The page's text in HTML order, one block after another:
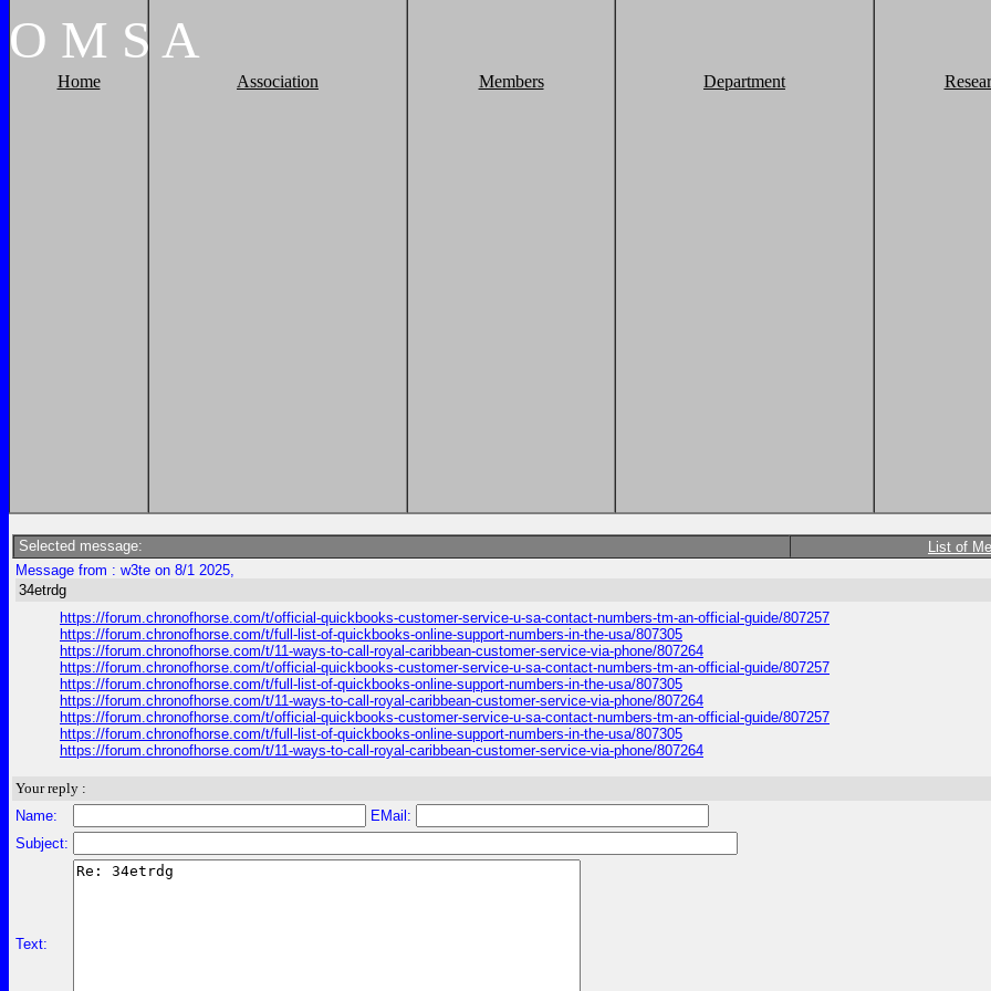
O M S A
Home Association Members Department
Selected message: List of
Message from : w3te on 8/1 2025,
34etrdg
https://forum.chronofhorse.com/t/official-quickbooks-customer-service-u-sa-contact-numbers-tm-an-official-guide/807257
https://forum.chronofhorse.com/t/full-list-of-quickbooks-online-support-numbers-in-the-usa/807305
https://forum.chronofhorse.com/t/11-ways-to-call-royal-caribbean-customer-service-via-phone/807264
https://forum.chronofhorse.com/t/official-quickbooks-customer-service-u-sa-contact-numbers-tm-an-official-guide/807257
https://forum.chronofhorse.com/t/full-list-of-quickbooks-online-support-numbers-in-the-usa/807305
https://forum.chronofhorse.com/t/11-ways-to-call-royal-caribbean-customer-service-via-phone/807264
https://forum.chronofhorse.com/t/official-quickbooks-customer-service-u-sa-contact-numbers-tm-an-official-guide/807257
https://forum.chronofhorse.com/t/full-list-of-quickbooks-online-support-numbers-in-the-usa/807305
https://forum.chronofhorse.com/t/11-ways-to-call-royal-caribbean-customer-service-via-phone/807264
Your reply :
Name:
EMail:
Subject:
Text: